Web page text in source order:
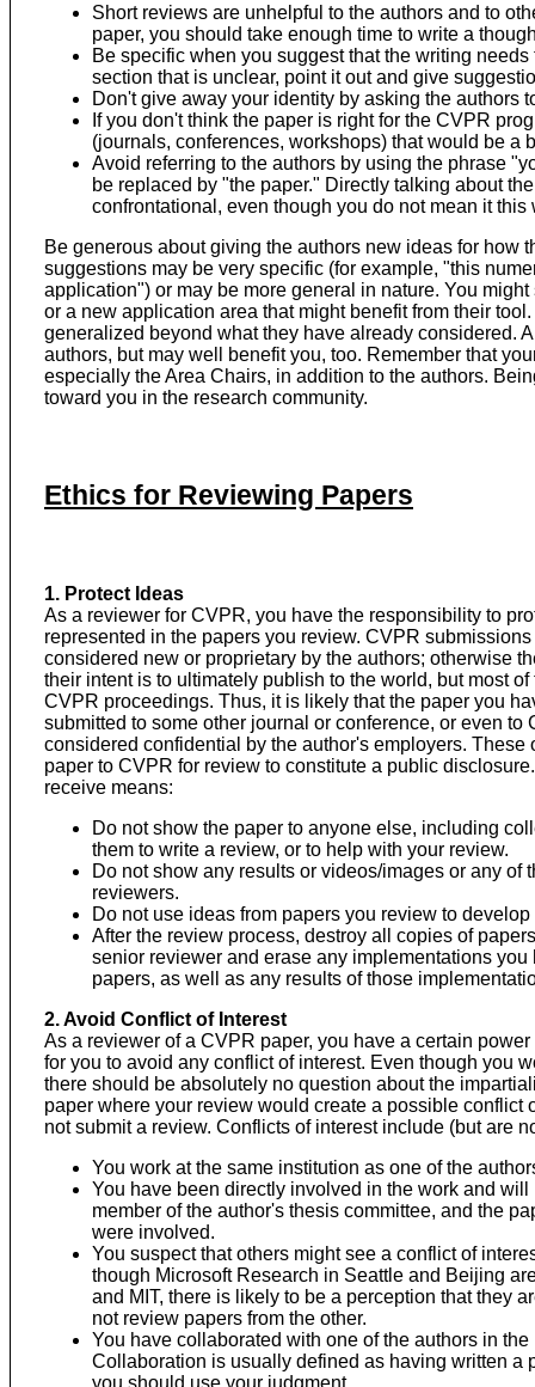
Short reviews are unhelpful to the authors and to
paper, you should take enough time to write a
Be specific when you suggest that the writing
section that is unclear, point it out and give
Don't give away your identity by asking the authors
If you don't think the paper is right for the CVPR
(journals, conferences, workshops) that would be a
Avoid referring to the authors by using the phrase
be replaced by "the paper." Directly talking about
confrontational, even though you do not mean it this
Be generous about giving the authors new ideas for how
suggestions may be very specific (for example, "this
application") or may be more general in nature. You
or a new application area that might benefit from their
generalized beyond what they have already considered.
authors, but may well benefit you, too. Remember that
especially the Area Chairs, in addition to the authors.
toward you in the research community.
Ethics for Reviewing Papers
1. Protect Ideas
As a reviewer for CVPR, you have the responsibility to
represented in the papers you review. CVPR
considered new or proprietary by the authors; otherwise
their intent is to ultimately publish to the world, but most
CVPR proceedings. Thus, it is likely that the paper you
submitted to some other journal or conference, or even
considered confidential by the author's employers.
paper to CVPR for review to constitute a public
receive means:
Do not show the paper to anyone else, including
them to write a review, or to help with your review.
Do not show any results or videos/images or any of
reviewers.
Do not use ideas from papers you review to
After the review process, destroy all copies of
senior reviewer and erase any implementations
papers, as well as any results of those
2. Avoid Conflict of Interest
As a reviewer of a CVPR paper, you have a certain
for you to avoid any conflict of interest. Even though you
there should be absolutely no question about the
paper where your review would create a possible conflict
not submit a review. Conflicts of interest include (but are
You work at the same institution as one of the
You have been directly involved in the work and
member of the author's thesis committee, and the
were involved.
You suspect that others might see a conflict of
though Microsoft Research in Seattle and Beijing
and MIT, there is likely to be a perception that they
not review papers from the other.
You have collaborated with one of the authors in
Collaboration is usually defined as having written a
you should use your judgment.